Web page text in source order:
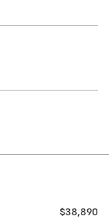
$38,890